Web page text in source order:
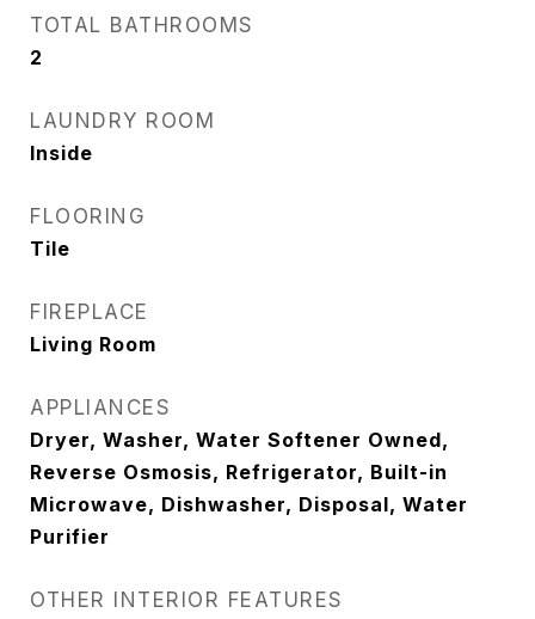
TOTAL BATHROOMS
2
LAUNDRY ROOM
Inside
FLOORING
Tile
FIREPLACE
Living Room
APPLIANCES
Dryer, Washer, Water Softener Owned,
Reverse Osmosis, Refrigerator, Built-in
Microwave, Dishwasher, Disposal, Water
Purifier
OTHER INTERIOR FEATURES